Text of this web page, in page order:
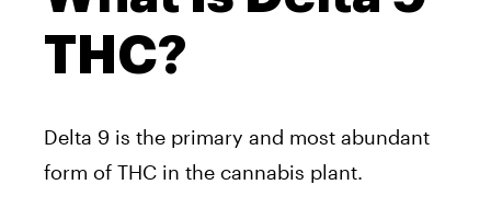
THC?
Delta 9 is the primary and most abundant
form of THC in the cannabis plant.